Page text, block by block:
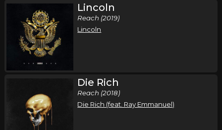
Lincoln
Reach (2019)
Lincoln
Die Rich
Reach (2018)
Die Rich (feat. Ray Emmanuel)